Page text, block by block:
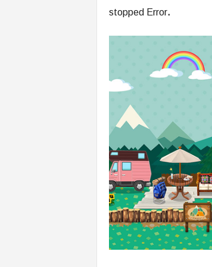
stopped Error.